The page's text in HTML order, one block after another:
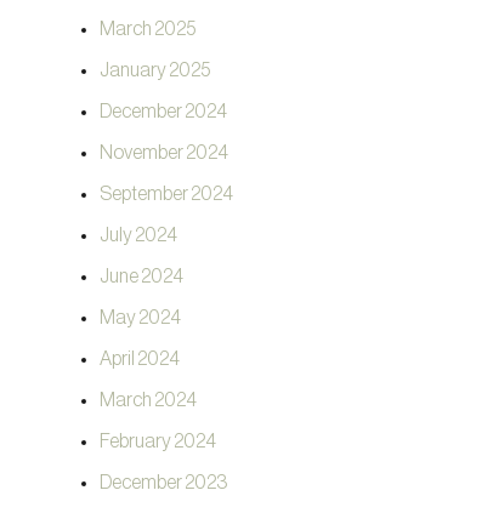
March 2025
January 2025
December 2024
November 2024
September 2024
July 2024
June 2024
May 2024
April 2024
March 2024
February 2024
December 2023